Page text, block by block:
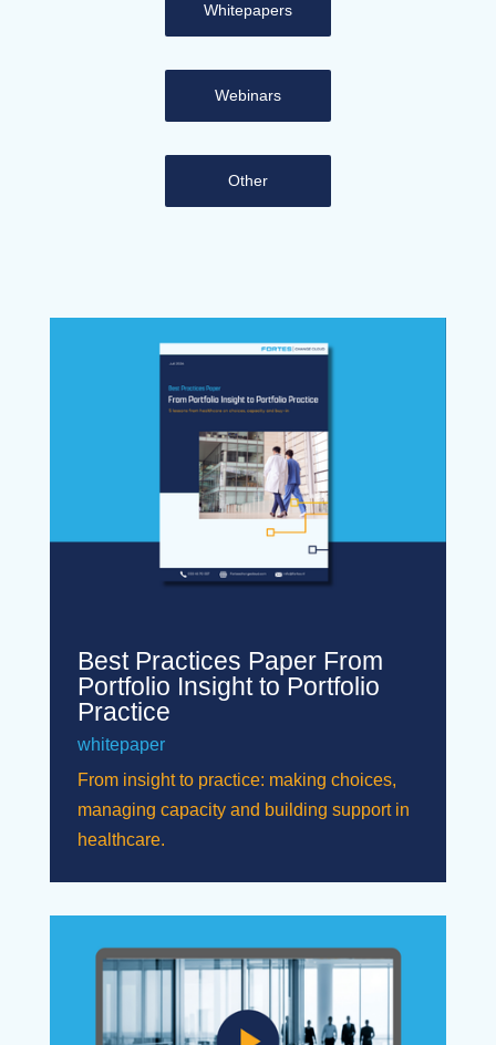
Whitepapers
Webinars
Other
Best Practices Paper From
Portfolio Insight to Portfolio
Practice
whitepaper
From insight to practice: making choices,
managing capacity and building support in
healthcare.